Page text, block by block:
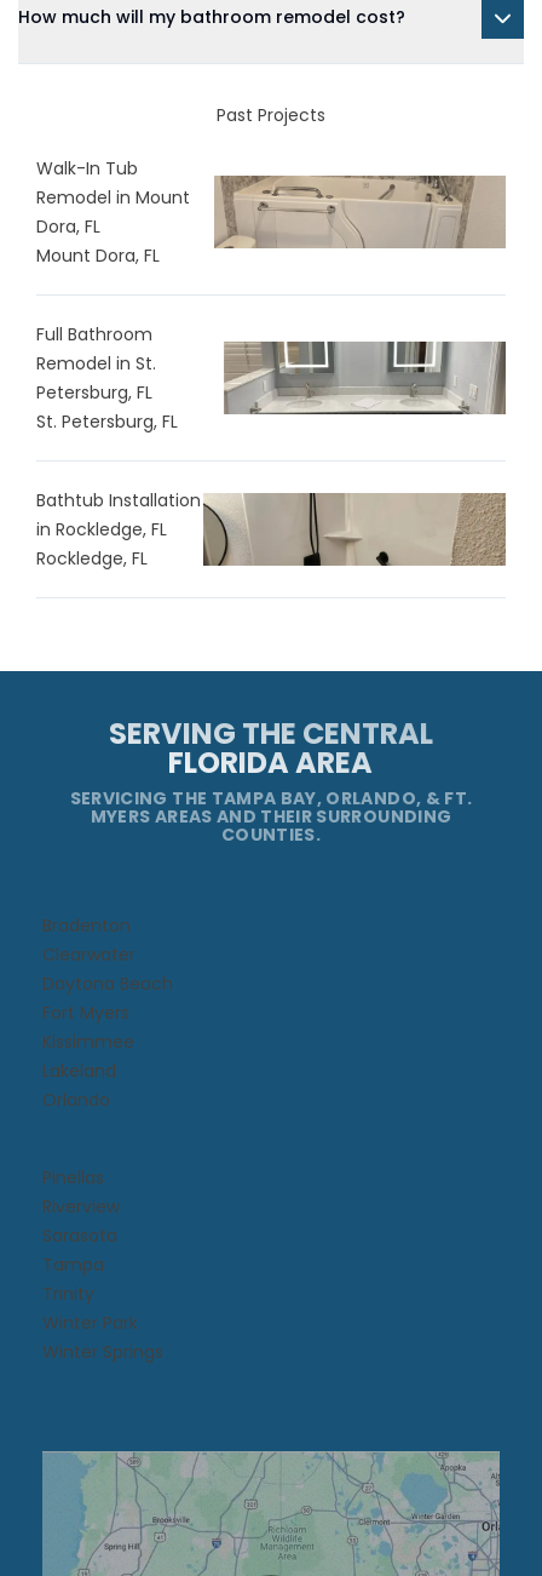
How much will my bathroom remodel cost?
Past Projects
Walk-In Tub
Remodel in Mount
Dora, FL
Mount Dora, FL
Full Bathroom
Remodel in St.
Petersburg, FL
St. Petersburg, FL
Bathtub Installation
in Rockledge, FL
Rockledge, FL
SERVING THE CENTRAL
FLORIDA AREA
SERVICING THE TAMPA BAY, ORLANDO, & FT.
MYERS AREAS AND THEIR SURROUNDING
COUNTIES.
Bradenton
Clearwater
Daytona Beach​
Fort Myers
Kissimmee​
Lakeland
Orlando
Pinellas
Riverview
Sarasota
Tampa
Trinity
Winter Park
Winter Springs